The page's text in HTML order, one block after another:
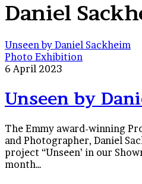
Daniel
Unseen by Daniel Sackheim
Photo Exhibition
6 April 2023
Unseen by
The Emmy award-winning
and Photographer, Daniel
project “Unseen’ in our
month…